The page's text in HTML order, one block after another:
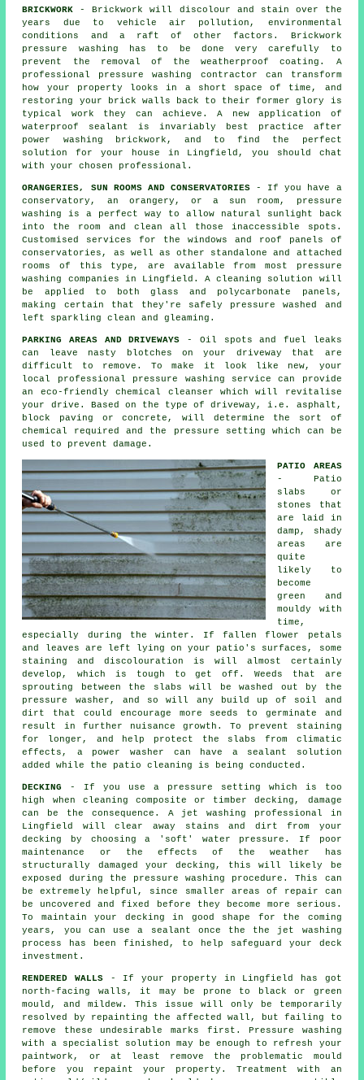
BRICKWORK - Brickwork will discolour and stain over the
years due to vehicle air pollution, environmental
conditions and a raft of other factors. Brickwork
pressure washing has to be done very carefully to
prevent the removal of the weatherproof coating. A
professional pressure washing contractor can transform
how your property looks in a short space of time, and
restoring your brick walls back to their former glory is
typical work they can achieve. A new application of
waterproof sealant is invariably best practice after
power washing
brickwork , and to find the perfect
solution for your house in Lingfield, you should chat
with your chosen professional.
ORANGERIES, SUN ROOMS AND CONSERVATORIES- If you have a
conservatory, an orangery, or a sun room, pressure
washing is a perfect way to allow natural sunlight back
into the room and clean all those inaccessible spots.
Customised services for the windows and roof panels of
conservatories, as well as other standalone and attached
rooms of this type, are available from most pressure
washing companies in Lingfield. A cleaning solution will
be applied to both glass and polycarbonate panels,
making certain that they're safely pressure washed and
left sparkling clean and gleaming.
PARKING AREAS AND DRIVEWAYS - Oil spots and fuel leaks
can leave nasty blotches on your driveway that are
difficult to remove. To make it look like new, your
local professional pressure washing service can provide
an eco-friendly chemical cleanser which will revitalise
your drive. Based on the type of driveway, i.e. asphalt,
block paving or concrete, will determine the sort of
chemical required and the pressure setting which can be
used to prevent damage.
PATIO AREAS
- Patio
slabs or
stones that
are laid in
damp, shady
areas are
quite
likely to
become
green and
mouldy with
time,
especially during the winter. If fallen flower petals
and leaves are left lying on your patio's surfaces, some
staining and discolouration is will almost certainly
develop, which is tough to get off. Weeds that are
sprouting between the slabs will be washed out by the
pressure washer, and so will any build up of soil and
dirt that could encourage more seeds to germinate and
result in further nuisance growth. To prevent staining
for longer, and help protect the slabs from climatic
effects, a power washer can have a sealant solution
added while the patio cleaning is being conducted.
DECKING
- If you use a pressure setting which is too
high when cleaning composite or timber decking, damage
can be the consequence. A jet washing professional in
Lingfield will clear away stains and dirt from your
decking by choosing a 'soft' water pressure. If poor
maintenance or the effects of the weather has
structurally damaged your decking, this will likely be
exposed during the pressure washing procedure. This can
be extremely helpful, since smaller areas of repair can
be uncovered and fixed before they become more serious.
To maintain your decking in good shape for the coming
years, you can use a sealant once the the jet washing
process has been finished, to help safeguard your deck
investment.
RENDERED WALLS - If your property in Lingfield has got
north-facing walls, it may be prone to black or green
mould, and mildew. This issue will only be temporarily
resolved by repainting the affected wall, but failing to
remove these undesirable marks first.Pressure washing
with a specialist solution may be enough to refresh your
paintwork, or at least remove the problematic mould
before you repaint your property. Treatment with an